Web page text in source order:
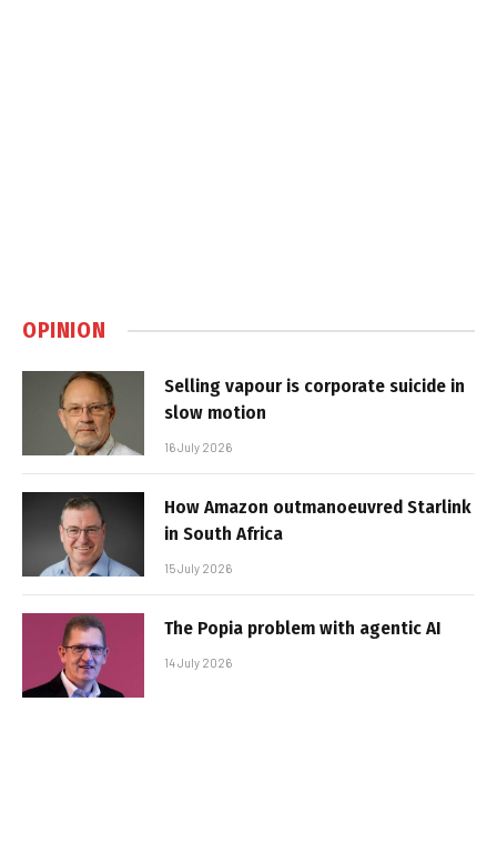
OPINION
Selling vapour is corporate suicide in
slow motion
16 July 2026
How Amazon outmanoeuvred Starlink
in South Africa
15 July 2026
The Popia problem with agentic AI
14 July 2026